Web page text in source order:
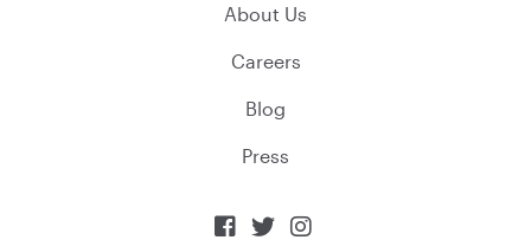
About Us
Careers
Blog
Press
  